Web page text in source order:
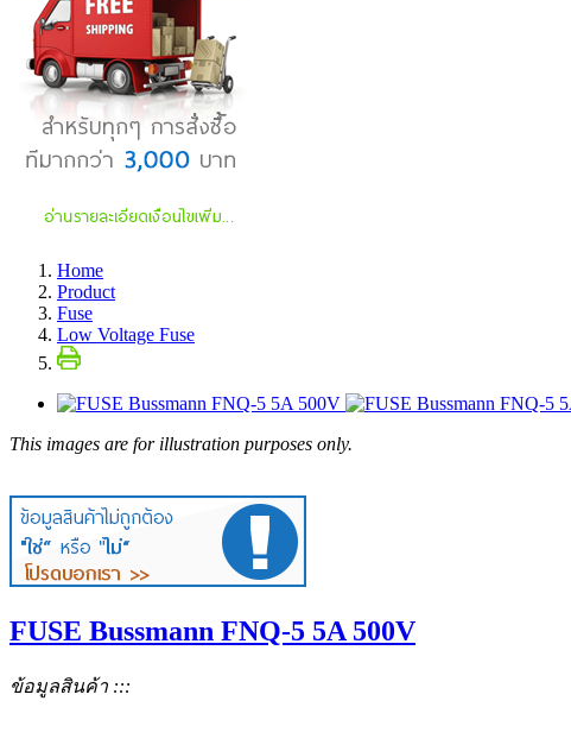
Home
Product
Fuse
Low Voltage Fuse
This images are for illustration purposes only.
FUSE Bussmann FNQ-5 5A 500V
ข้อมูลสินค้า :::